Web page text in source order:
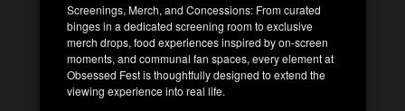
Screenings, Merch, and Concessions: From curated
binges in a dedicated screening room to exclusive
merch drops, food experiences inspired by on-screen
moments, and communal fan spaces, every element at
Obsessed Fest is thoughtfully designed to extend the
viewing experience into real life.